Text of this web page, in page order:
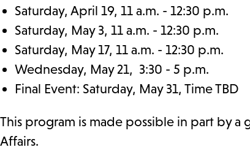
Saturday, April 19, 11 a.m. - 12:30 p.m.
Saturday, May 3, 11 a.m. - 12:30 p.m.
Saturday, May 17, 11 a.m. - 12:30 p.m.
Wednesday, May 21, 3:30 - 5 p.m.
Final Event: Saturday, May 31, Time TBD
This program is made possible in part by
Affairs.